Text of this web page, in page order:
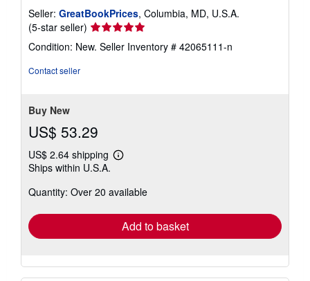
Seller: GreatBookPrices, Columbia, MD, U.S.A.
(5-star seller) Seller
rating
5
Condition: New. Seller Inventory # 42065111-n
Contact seller
Buy New
US$ 53.29
US$ 2.64 shipping
Learn
shipping
Ships within U.S.A.
Quantity: Over 20 available
Add to basket